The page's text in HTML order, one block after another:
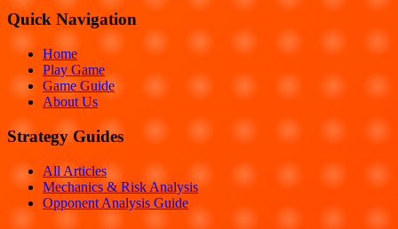
Quick Navigation
Home
Play Game
Game Guide
About Us
Strategy Guides
All Articles
Mechanics & Risk Analysis
Opponent Analysis Guide